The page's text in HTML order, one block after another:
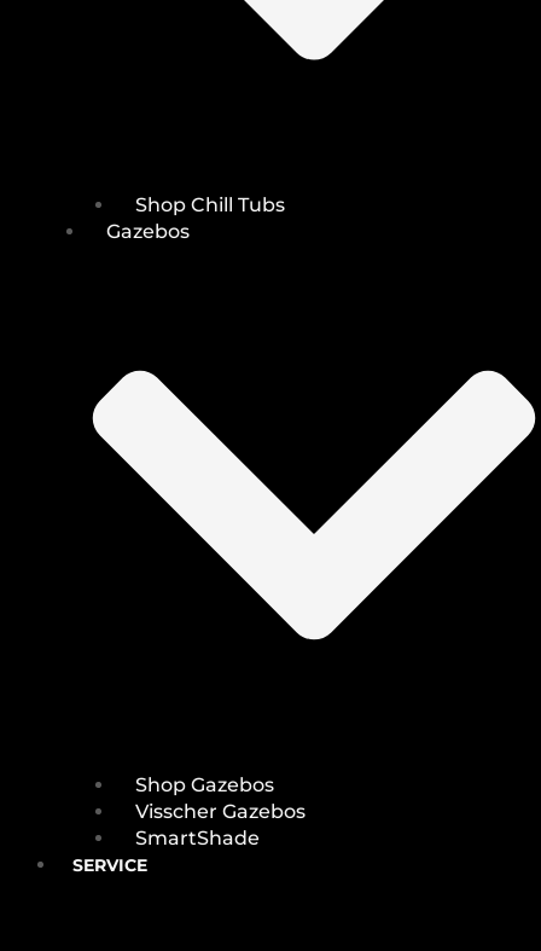
Shop Chill Tubs
Gazebos
Shop Gazebos
Visscher Gazebos
SmartShade
SERVICE